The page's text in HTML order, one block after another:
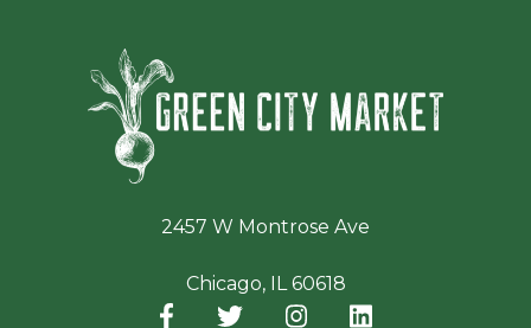
2457 W Montrose Ave
Chicago, IL 60618
Facebook
(opens in a new window)
Twitter
(opens in a new window)
Instagram
(opens in a new